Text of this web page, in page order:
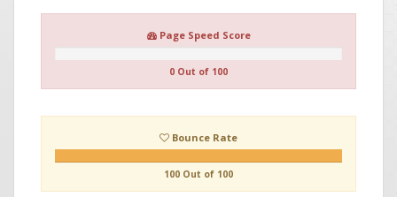
Page Speed Score
0 Out of 100
Bounce Rate
100 Out of 100